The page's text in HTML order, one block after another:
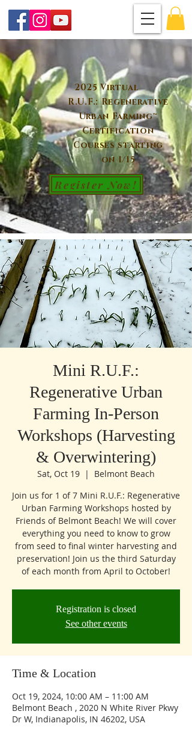
2025 Virtual
R.U.F.: Regenerative
Urban Farming™
Certification
Courses starting
on 1/15
Register Now!
Mini R.U.F.:
Regenerative Urban
Farming In-Person
Workshops (Harvesting
& Overwintering)
Sat, Oct 19
  |
Belmont Beach
Join us for 1 of 7 Mini R.U.F.: Regenerative
Urban Farming Workshops hosted by
Friends of Belmont Beach! We will cover
everything you need to know to grow
from seed to final winter harvesting and
preservation! Join us the third Saturday
of each month from April to October!
Registration is closed
See other events
Time & Location
Oct 19, 2024, 10:00 AM – 11:00 AM
Belmont Beach , 2020 N White River Pkwy
Dr W, Indianapolis, IN 46202, USA